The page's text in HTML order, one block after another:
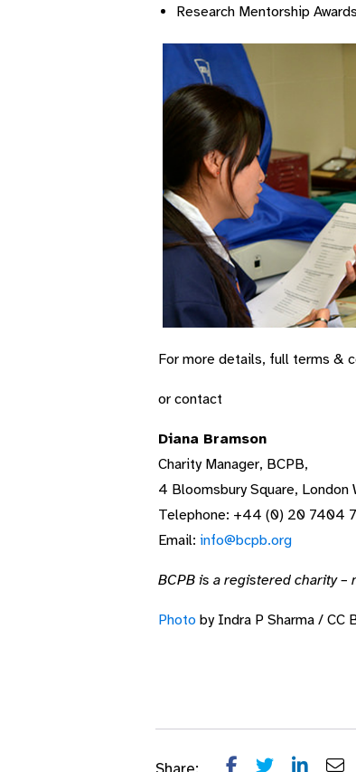
Research Mentorship
For more details, full terms &
or contact
Diana Bramson
Charity Manager, BCPB,
4 Bloomsbury Square, London
Telephone: +44 (0) 20 7404
Email: info@bcpb.org
BCPB is a registered charity –
Photo by Indra P Sharma / CC